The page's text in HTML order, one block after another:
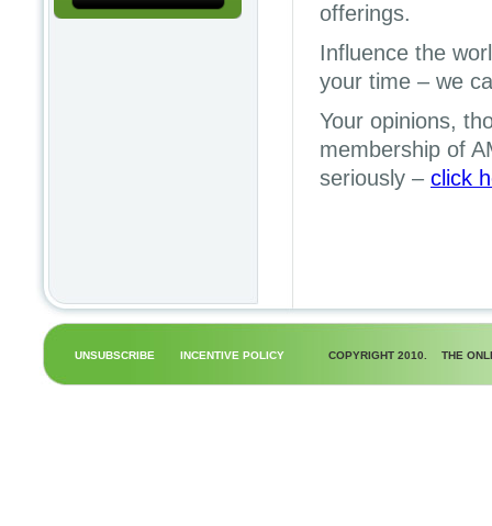
offerings.
Influence the
your time – we
Your opinions,
membership of
seriously – click
UNSUBSCRIBE INCENTIVE POLICY COPYRIGHT 2010. THE